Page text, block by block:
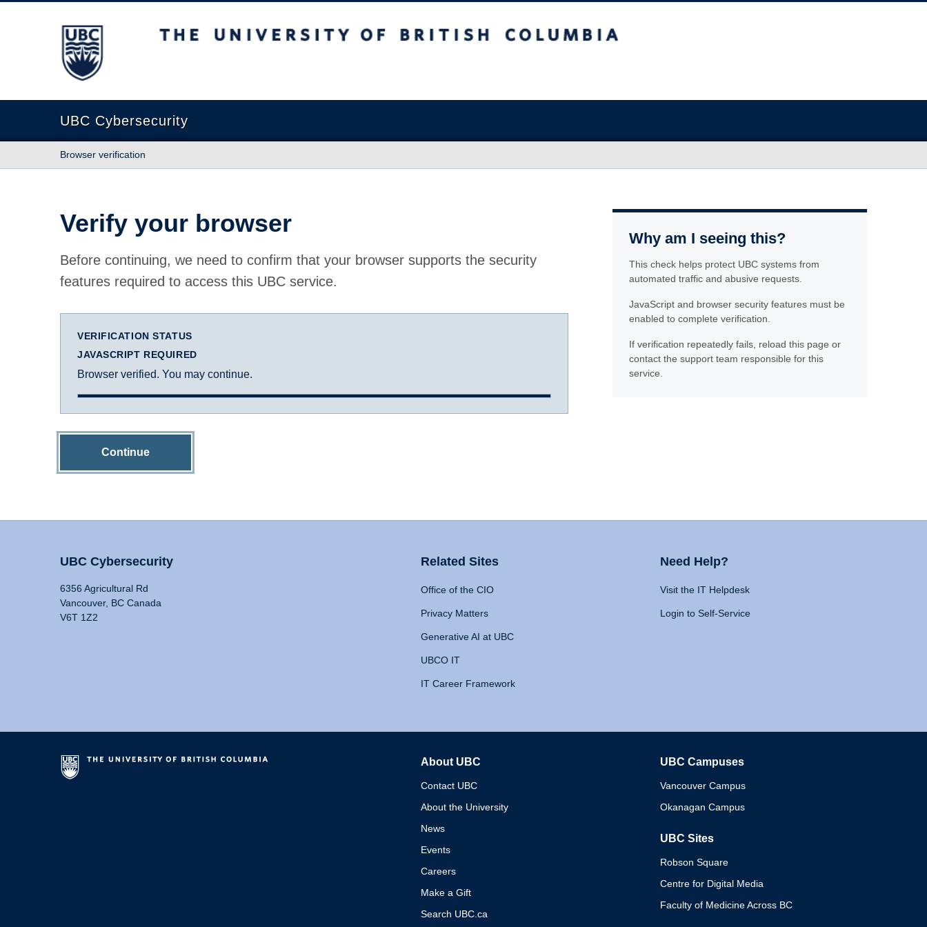
The University of British Columbia
UBC Cybersecurity
Browser verification
Verify your browser
Before continuing, we need to confirm that your browser supports the security
features required to access this UBC service.
VERIFICATION STATUS
JAVASCRIPT REQUIRED
Browser verified. You may continue.
Continue
Why am I seeing this?
This check helps protect UBC systems from
automated traffic and abusive requests.
JavaScript and browser security features must be
enabled to complete verification.
If verification repeatedly fails, reload this page or
contact the support team responsible for this
service.
UBC Cybersecurity
6356 Agricultural Rd
Vancouver, BC Canada
V6T 1Z2
Related Sites
Office of the CIO
Privacy Matters
Generative AI at UBC
UBCO IT
IT Career Framework
Need Help?
Visit the IT Helpdesk
Login to Self-Service
About UBC
Contact UBC
About the University
News
Events
Careers
Make a Gift
Search UBC.ca
UBC Campuses
Vancouver Campus
Okanagan Campus
UBC Sites
Robson Square
Centre for Digital Media
Faculty of Medicine Across BC